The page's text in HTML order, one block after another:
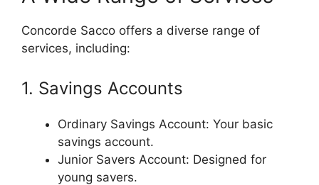
Concorde Sacco offers a diverse range of
services, including:
1. Savings Accounts
Ordinary Savings Account: Your basic
savings account.
Junior Savers Account: Designed for
young savers.